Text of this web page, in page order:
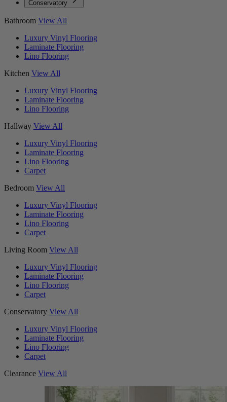
Conservatory
Bathroom View All
Luxury Vinyl Flooring
Laminate Flooring
Lino Flooring
Kitchen View All
Luxury Vinyl Flooring
Laminate Flooring
Lino Flooring
Hallway View All
Luxury Vinyl Flooring
Laminate Flooring
Lino Flooring
Carpet
Bedroom View All
Luxury Vinyl Flooring
Laminate Flooring
Lino Flooring
Carpet
Living Room View All
Luxury Vinyl Flooring
Laminate Flooring
Lino Flooring
Carpet
Conservatory View All
Luxury Vinyl Flooring
Laminate Flooring
Lino Flooring
Carpet
Clearance View All